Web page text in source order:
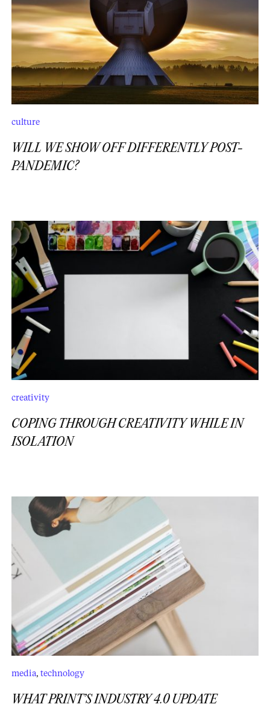
culture
WILL WE SHOW OFF DIFFERENTLY POST-
PANDEMIC?
creativity
COPING THROUGH CREATIVITY WHILE IN
ISOLATION
media, technology
WHAT PRINT’S INDUSTRY 4.0 UPDATE